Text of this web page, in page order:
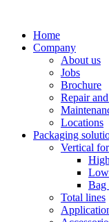
contentHome
Company
About us
Jobs
Brochure
Repair
Locations
Packaging
Vertical
Bag
Total lines